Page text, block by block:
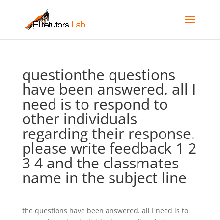
questionthe questions
have been answered. all I
need is to respond to
other individuals
regarding their response.
please write feedback 1 2
3 4 and the classmates
name in the subject line
the questions have been answered. all I need is to